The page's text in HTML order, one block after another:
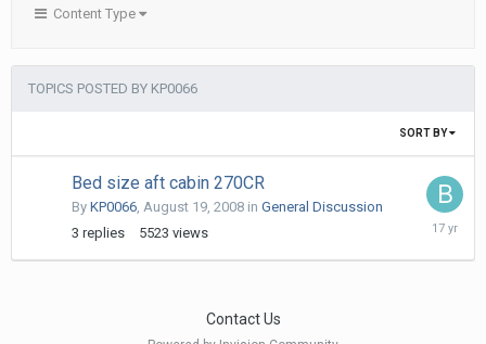
Content Type
TOPICS POSTED BY KP0066
SORT BY
Bed size aft cabin 270CR
By KP0066, August 19, 2008 in General Discussion
3 replies 5523 views
August
2008
Contact Us